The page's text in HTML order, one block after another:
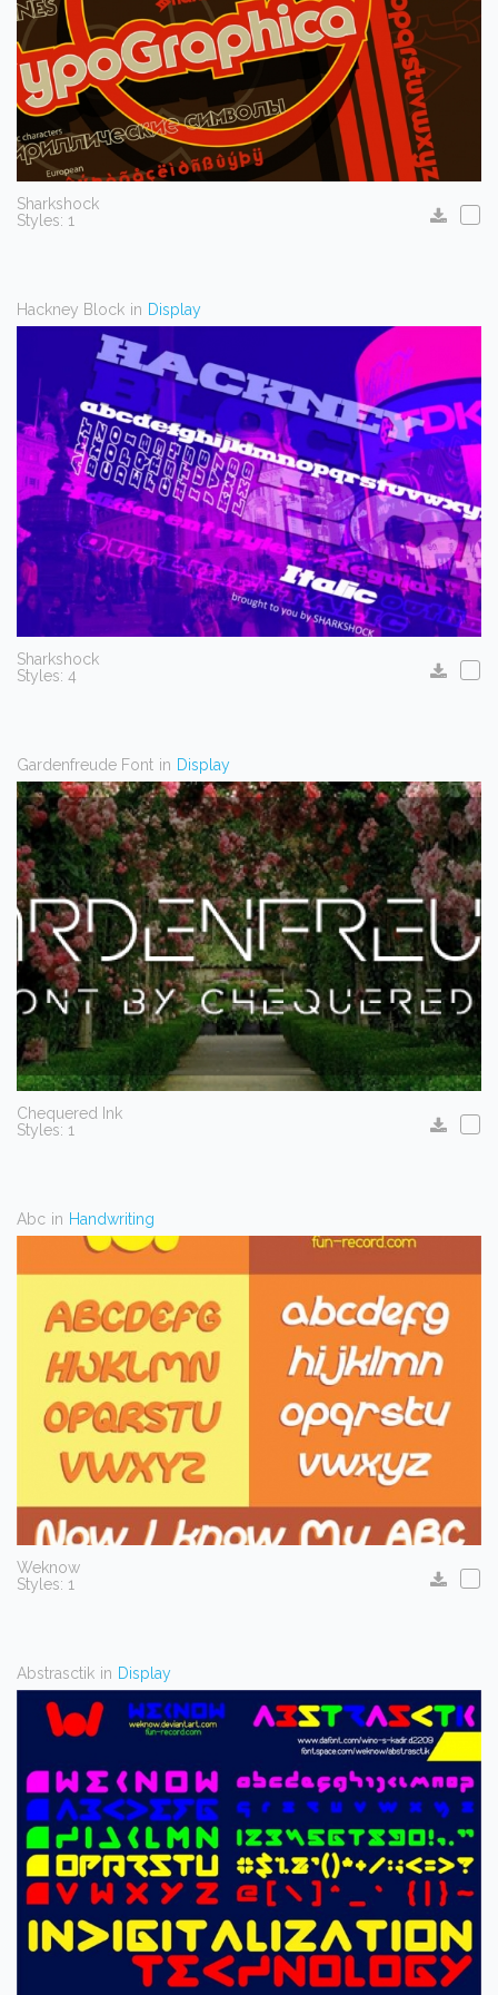
Sharkshock
Styles: 1
Hackney Block in Display
Sharkshock
Styles: 4
Gardenfreude Font in Display
Chequered Ink
Styles: 1
Abc in Handwriting
Weknow
Styles: 1
Abstrasctik in Display